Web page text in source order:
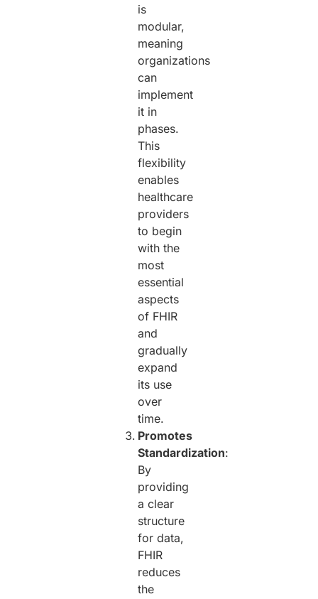
is
modular,
meaning
organizations
can
implement
it in
phases.
This
flexibility
enables
healthcare
providers
to begin
with the
most
essential
aspects
of FHIR
and
gradually
expand
its use
over
time.
Promotes
Standardization:
By
providing
a clear
structure
for data,
FHIR
reduces
the